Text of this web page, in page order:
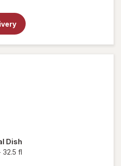
Dish
32.5 fl